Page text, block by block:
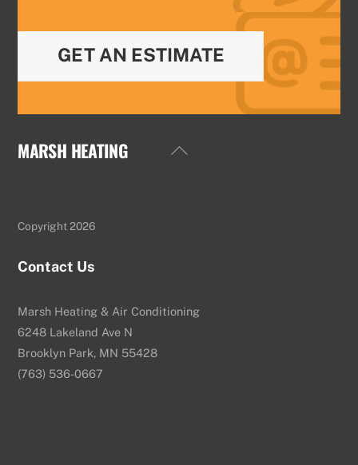
GET AN ESTIMATE
Back
MARSH HEATING
Copyright 2026
Contact Us
Marsh Heating & Air Conditioning
6248 Lakeland Ave N
Brooklyn Park, MN 55428
(763) 536-0667